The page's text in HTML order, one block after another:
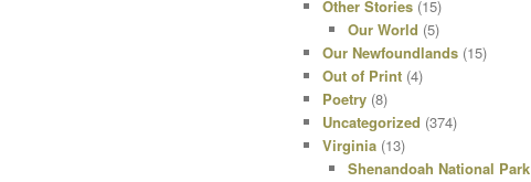
Other Stories (15)
Our World (5)
Our Newfoundlands (15)
Out of Print (4)
Poetry (8)
Uncategorized (374)
Virginia (13)
Shenandoah National Park